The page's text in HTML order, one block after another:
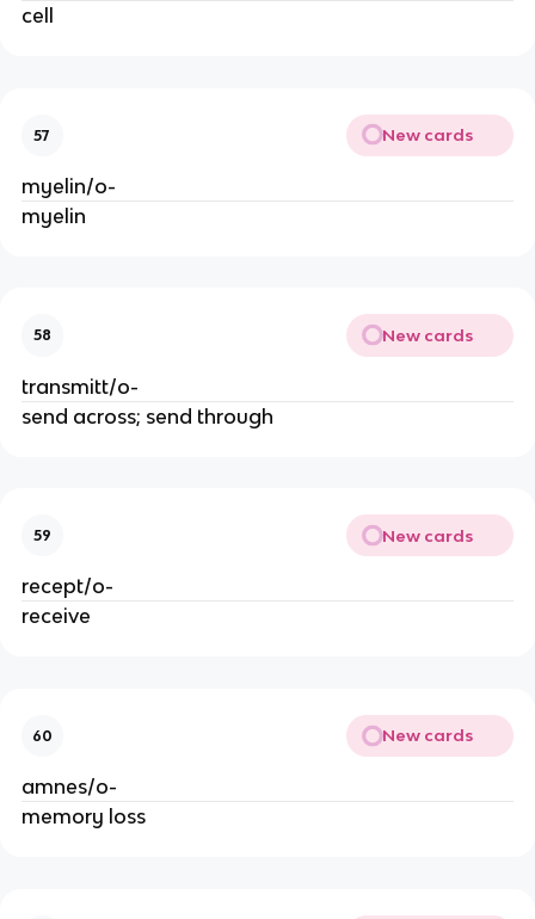
cell
57 New cards
myelin/o-
myelin
58 New cards
transmitt/o-
send across; send through
59 New cards
recept/o-
receive
60 New cards
amnes/o-
memory loss